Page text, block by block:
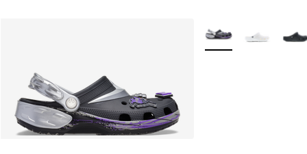
More Colors Available